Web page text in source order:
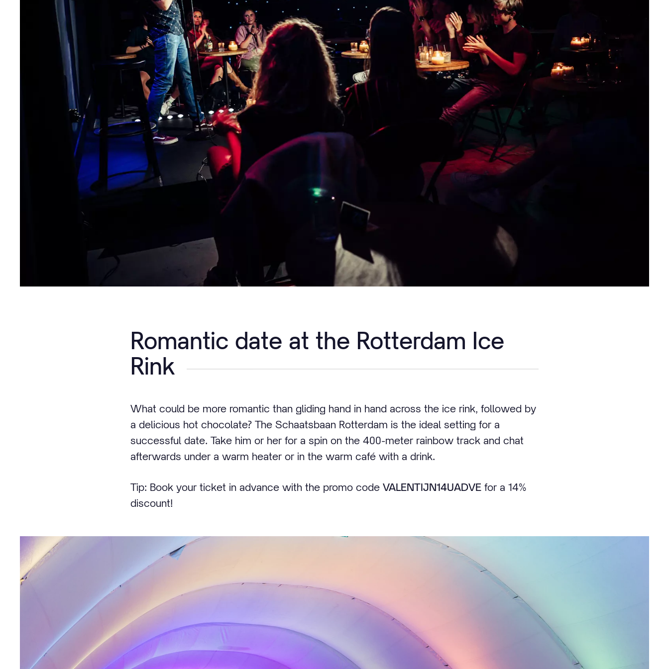
Romantic date at the Rotterdam Ice
Rink
What could be more romantic than gliding hand in hand across the ice rink, followed by
a delicious hot chocolate? The Schaatsbaan Rotterdam is the ideal setting for a
successful date. Take him or her for a spin on the 400-meter rainbow track and chat
afterwards under a warm heater or in the warm café with a drink.
Tip: Book your ticket in advance with the promo code VALENTIJN14UADVE for a 14%
discount!